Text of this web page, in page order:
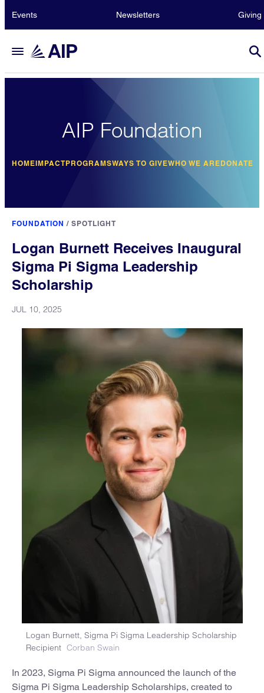
Events Newsletters Giving
AIP Foundation
HOMEIMPACTPROGRAMSWAYS TO GIVEWHO WE AREDONATE
FOUNDATION / SPOTLIGHT
Logan Burnett Receives Inaugural
Sigma Pi Sigma Leadership
Scholarship
JUL 10, 2025
Logan Burnett, Sigma Pi Sigma Leadership Scholarship
Recipient Corban Swain
In 2023, Sigma Pi Sigma announced the launch of the
Sigma Pi Sigma Leadership Scholarships, created to